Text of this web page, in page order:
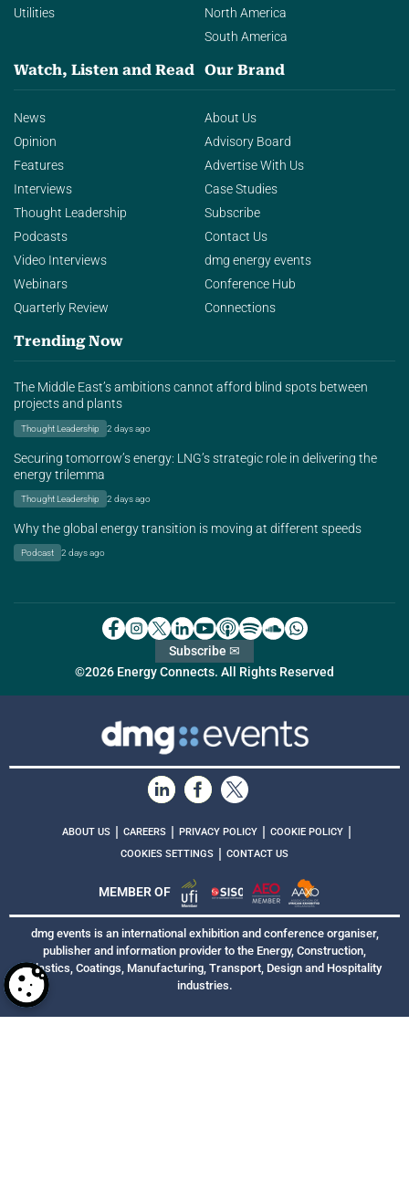
Utilities
North America
South America
Watch, Listen and Read
News
Opinion
Features
Interviews
Thought Leadership
Podcasts
Video Interviews
Webinars
Quarterly Review
Our Brand
About Us
Advisory Board
Advertise With Us
Case Studies
Subscribe
Contact Us
dmg energy events
Conference Hub
Connections
Trending Now
The Middle East’s ambitions cannot afford blind spots between
projects and plants
Thought Leadership 2 days ago
Securing tomorrow’s energy: LNG’s strategic role in delivering the
energy trilemma
Thought Leadership 2 days ago
Why the global energy transition is moving at different speeds
Podcast 2 days ago
©2026 Energy Connects. All Rights Reserved
Subscribe ✉
ABOUT US | CAREERS | PRIVACY POLICY | COOKIE POLICY |
COOKIES SETTINGS | CONTACT US
MEMBER OF
dmg events is an international exhibition and conference organiser,
publisher and information provider to the Energy, Construction,
Plastics, Coatings, Manufacturing, Transport, Design and Hospitality
industries.